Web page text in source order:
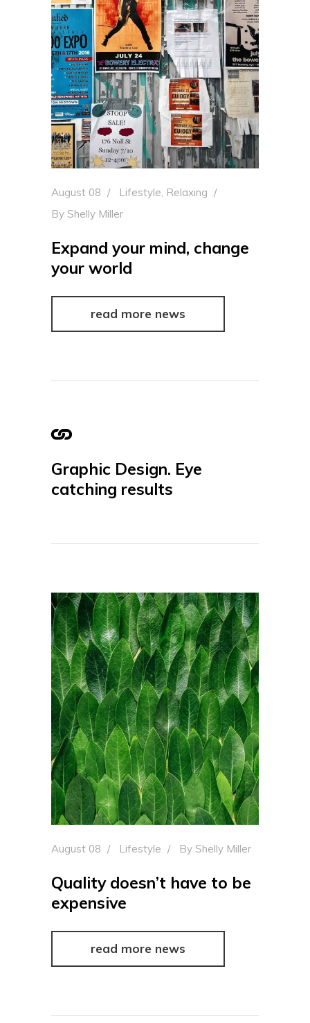
August 08 Lifestyle, Relaxing
By Shelly Miller
Expand your mind, change
your world
read more news
Graphic Design. Eye
catching results
August 08 Lifestyle By Shelly Miller
Quality doesn’t have to be
expensive
read more news